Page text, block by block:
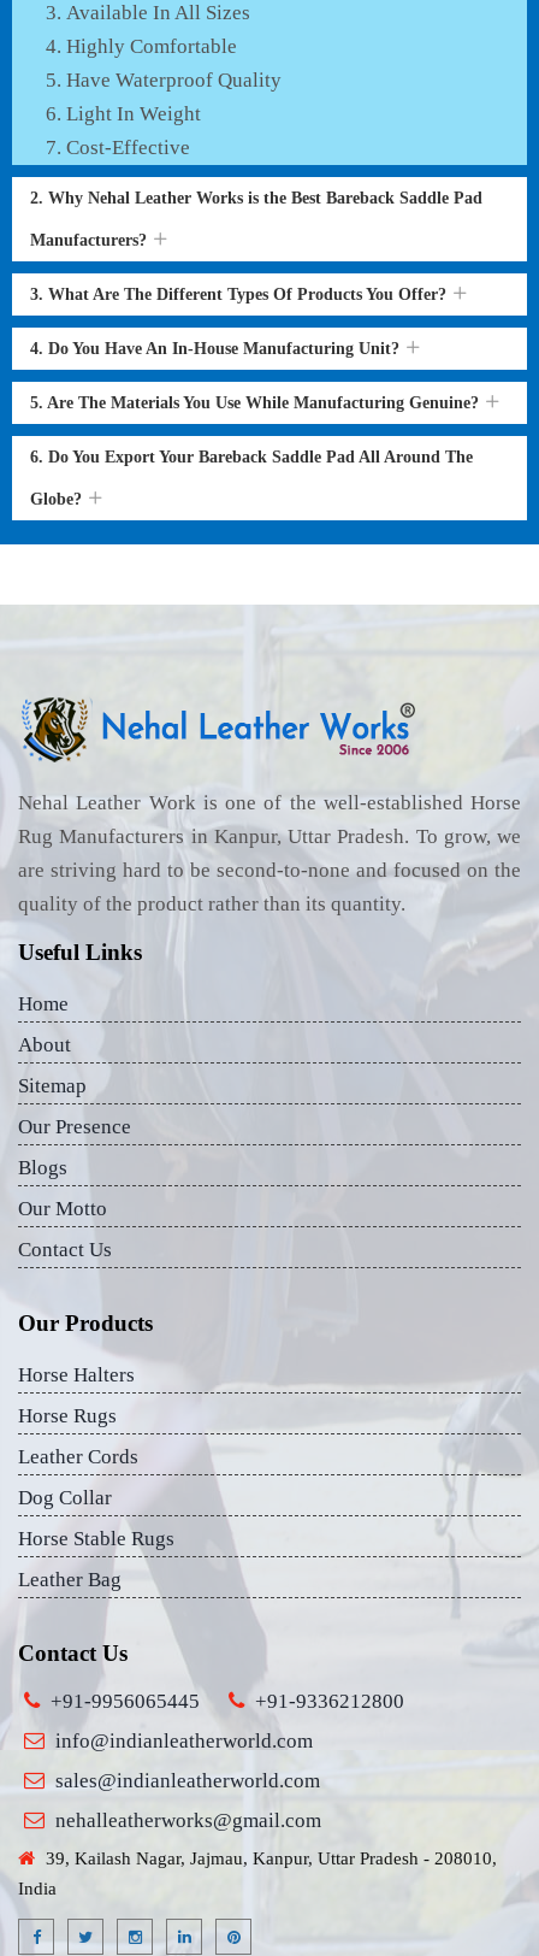
Available In All Sizes
Highly Comfortable
Have Waterproof Quality
Light In Weight
Cost-Effective
2. Why Nehal Leather Works is the Best Bareback Saddle Pad
Manufacturers?
3. What Are The Different Types Of Products You Offer?
4. Do You Have An In-House Manufacturing Unit?
5. Are The Materials You Use While Manufacturing Genuine?
6. Do You Export Your Bareback Saddle Pad All Around The
Globe?
Nehal Leather Work is one of the well-established Horse
Rug Manufacturers in Kanpur, Uttar Pradesh. To grow, we
are striving hard to be second-to-none and focused on the
quality of the product rather than its quantity.
Useful Links
Home
About
Sitemap
Our Presence
Blogs
Our Motto
Contact Us
Our Products
Horse Halters
Horse Rugs
Leather Cords
Dog Collar
Horse Stable Rugs
Leather Bag
Contact Us
+91-9956065445
+91-9336212800
info@indianleatherworld.com
sales@indianleatherworld.com
nehalleatherworks@gmail.com
39, Kailash Nagar, Jajmau, Kanpur, Uttar Pradesh - 208010,
India